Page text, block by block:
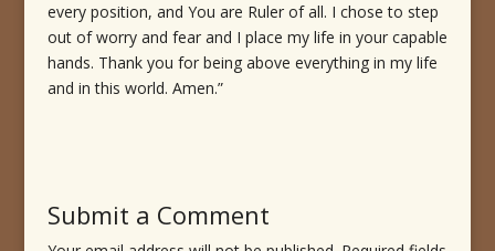
every position, and You are Ruler of all. I chose to step
out of worry and fear and I place my life in your capable
hands. Thank you for being above everything in my life
and in this world. Amen.”
Submit a Comment